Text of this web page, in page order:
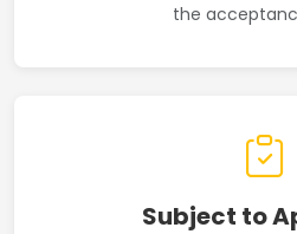
the
Subject to